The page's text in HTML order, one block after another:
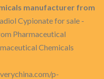
manufacturer from
Cypionate for sale -
Pharmaceutical
Chemicals
p-